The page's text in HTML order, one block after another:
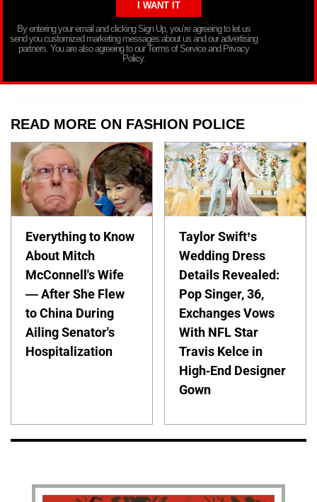
By entering your email and clicking Sign Up, you’re agreeing to let us
send you customized marketing messages about us and our advertising
partners. You are also agreeing to our Terms of Service and Privacy
Policy.
READ MORE ON FASHION POLICE
Everything to Know
About Mitch
McConnell's Wife
— After She Flew
to China During
Ailing Senator's
Hospitalization
Taylor Swift’s
Wedding Dress
Details Revealed:
Pop Singer, 36,
Exchanges Vows
With NFL Star
Travis Kelce in
High-End Designer
Gown